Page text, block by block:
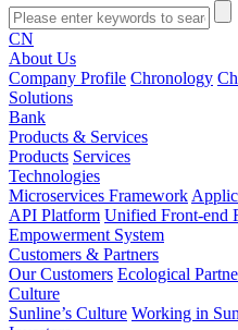
CN
About Us
Company Profile Chronology
Solutions
Bank
Products & Services
Products Services
Technologies
Microservices Framework
API Platform Unified Front-end
Empowerment System
Customers & Partners
Our Customers Ecological
Culture
Sunline’s Culture Working in